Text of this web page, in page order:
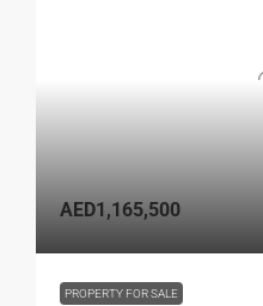
AED1,165,500
PROPERTY FOR SALE